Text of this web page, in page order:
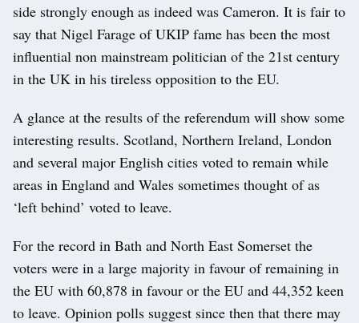
side strongly enough as indeed was Cameron. It is fair to
say that Nigel Farage of UKIP fame has been the most
influential non mainstream politician of the 21st century
in the UK in his tireless opposition to the EU.
A glance at the results of the referendum will show some
interesting results. Scotland, Northern Ireland, London
and several major English cities voted to remain while
areas in England and Wales sometimes thought of as
‘left behind’ voted to leave.
For the record in Bath and North East Somerset the
voters were in a large majority in favour of remaining in
the EU with 60,878 in favour or the EU and 44,352 keen
to leave. Opinion polls suggest since then that there may